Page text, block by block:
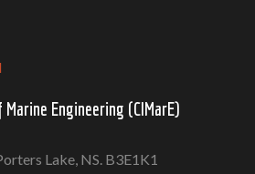
Engineering (CIMarE)
Lake, NS. B3E1K1